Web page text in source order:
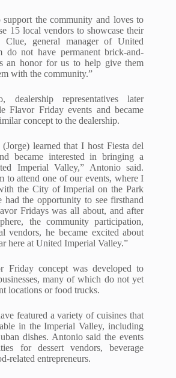
the community and loves to
15 local vendors to showcase their
Clue, general manager of United
do not have permanent brick-and-
an honor for us to help give them
with the community.”
dealership representatives later
Flavor Friday events and became
concept to the dealership.
learned that I host Fiesta del
became interested in bringing a
Imperial Valley,” Antonio said.
to attend one of our events, where I
the City of Imperial on the Park
the opportunity to see firsthand
Fridays was all about, and after
the community participation,
vendors, he became excited about
here at United Imperial Valley.”
Friday concept was developed to
many of which do not yet
locations or food trucks.
featured a variety of cuisines that
in the Imperial Valley, including
dishes. Antonio said the events
for dessert vendors, beverage
related entrepreneurs.